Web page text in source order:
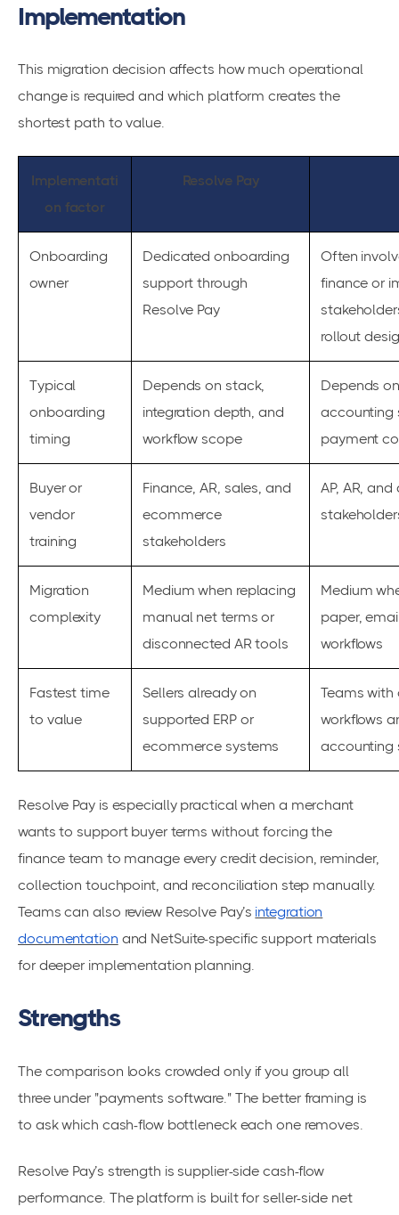
Implementation
This migration decision affects how much operational
change is required and which platform creates the
shortest path to value.
Implementati
on factor
Resolve Pay
Onboarding
owner
Dedicated onboarding
support through
Resolve Pay
Often
finance or
rollout
Typical
onboarding
timing
Depends on stack,
integration depth, and
workflow scope
Depends
accounting
payment
Buyer or
vendor
training
Finance, AR, sales, and
ecommerce
stakeholders
AP, AR,
Migration
complexity
Medium when replacing
manual net terms or
disconnected AR tools
Medium
paper,
workflows
Fastest time
to value
Sellers already on
supported ERP or
ecommerce systems
Teams
workflows
accounting
Resolve Pay is especially practical when a merchant
wants to support buyer terms without forcing the
finance team to manage every credit decision, reminder,
collection touchpoint, and reconciliation step manually.
Teams can also review Resolve Pay’s integration
documentation and NetSuite-specific support materials
for deeper implementation planning.
Strengths
The comparison looks crowded only if you group all
three under "payments software." The better framing is
to ask which cash-flow bottleneck each one removes.
Resolve Pay’s strength is supplier-side cash-flow
performance. The platform is built for seller-side net